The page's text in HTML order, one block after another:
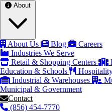
About Us Blog
Careers
Industries We Serve
Retail & Shopping Centers
Education & Schools
Industrial & Warehouses
Municipal & Government
Contact
(856) 454-7770